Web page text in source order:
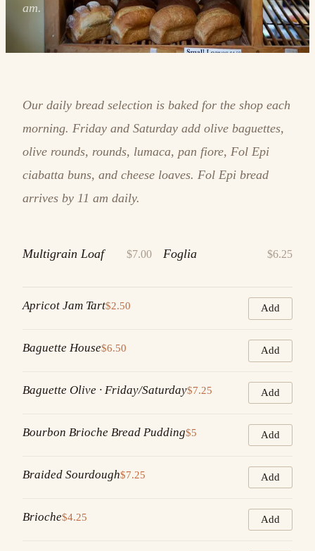
am.
Our daily bread selection is baked for the shop each
morning. Friday and Saturday add olive baguettes,
olive rounds, rounds, lumaca, pan fiore, Fol Epi
ciabatta buns, and cheese loaves. Fol Epi bread
arrives by 11 am daily.
Multigrain Loaf $7.00 Foglia $6.25
Apricot Jam Tart$2.50 Add
Baguette House$6.50 Add
Baguette Olive · Friday/Saturday$7.25 Add
Bourbon Brioche Bread Pudding$5 Add
Braided Sourdough$7.25 Add
Brioche$4.25 Add